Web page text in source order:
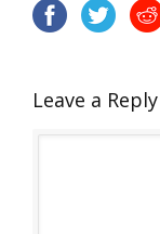
Leave a Reply